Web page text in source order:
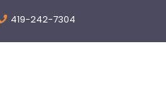
419-242-7304